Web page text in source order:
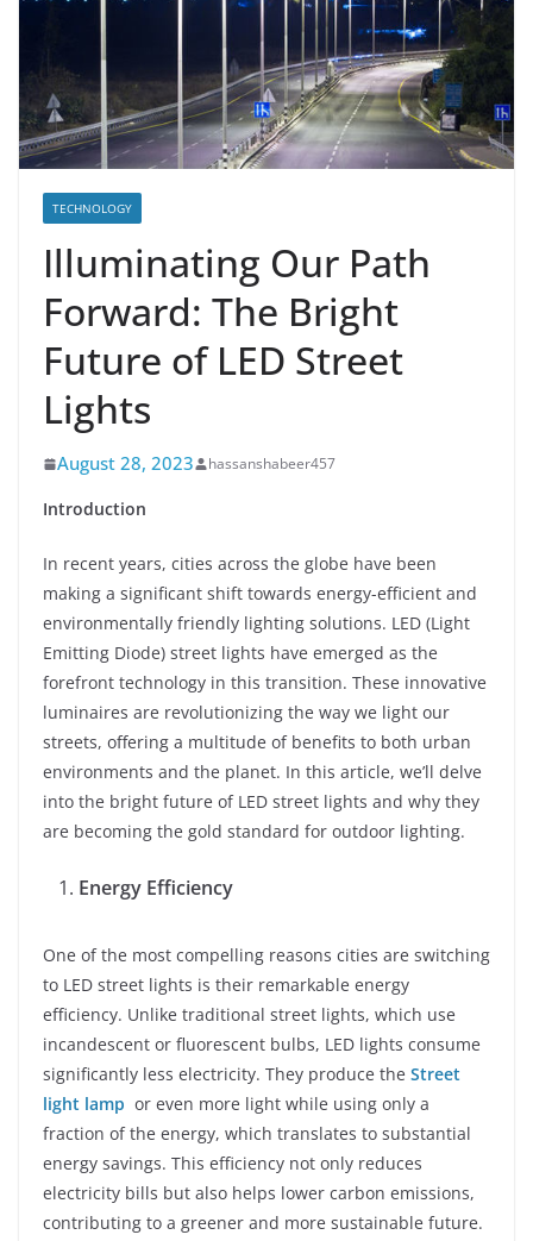
TECHNOLOGY
Illuminating Our Path
Forward: The Bright
Future of LED Street
Lights
August 28, 2023 hassanshabeer457
Introduction
In recent years, cities across the globe have been
making a significant shift towards energy-efficient and
environmentally friendly lighting solutions. LED (Light
Emitting Diode) street lights have emerged as the
forefront technology in this transition. These innovative
luminaires are revolutionizing the way we light our
streets, offering a multitude of benefits to both urban
environments and the planet. In this article, we’ll delve
into the bright future of LED street lights and why they
are becoming the gold standard for outdoor lighting.
Energy Efficiency
One of the most compelling reasons cities are switching
to LED street lights is their remarkable energy
efficiency. Unlike traditional street lights, which use
incandescent or fluorescent bulbs, LED lights consume
significantly less electricity. They produce the Street
light lamp or even more light while using only a
fraction of the energy, which translates to substantial
energy savings. This efficiency not only reduces
electricity bills but also helps lower carbon emissions,
contributing to a greener and more sustainable future.